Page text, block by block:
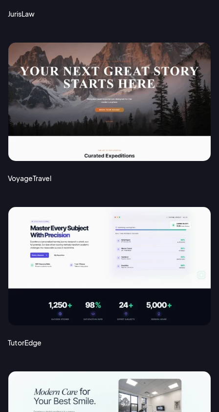
JurisLaw
VoyageTravel
TutorEdge